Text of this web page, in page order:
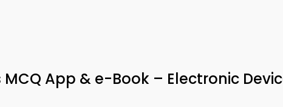
App & e-Book – Electronic